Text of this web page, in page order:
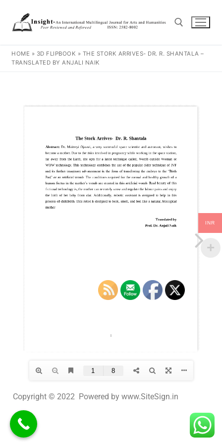
HOME » 3D FLIPBOOK » THE STORK ARRIVES- DR. R. SHANTALA –
TRANSLATED BY ANJALI NAIK
Copyright © 2022 Powered by www.SiteSign.in
INR